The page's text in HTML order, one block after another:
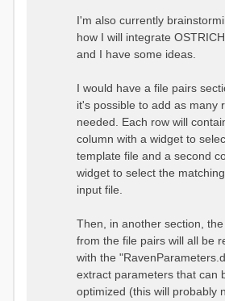
I'm also currently
how I will integrate
and I have some ideas.
I would have a file pairs
it's possible to add as many
needed. Each row will
column with a widget to
template file and a second
widget to select the
input file.
Then, in another section,
from the file pairs will all be
with the
extract parameters that can
optimized (this will probably